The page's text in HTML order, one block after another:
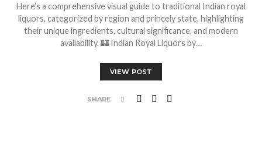
Here’s a comprehensive visual guide to traditional Indian royal
liquors, categorized by region and princely state, highlighting
their unique ingredients, cultural significance, and modern
availability. 🏰 Indian Royal Liquors by…
VIEW POST
SHARE